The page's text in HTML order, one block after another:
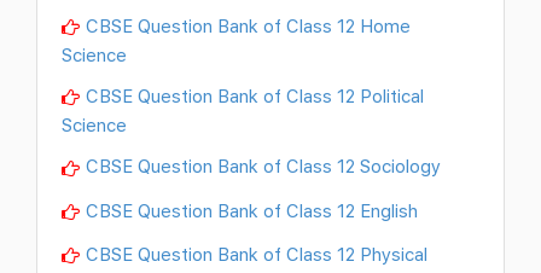
CBSE Question Bank of Class 12 Home
Science
CBSE Question Bank of Class 12 Political
Science
CBSE Question Bank of Class 12 Sociology
CBSE Question Bank of Class 12 English
CBSE Question Bank of Class 12 Physical